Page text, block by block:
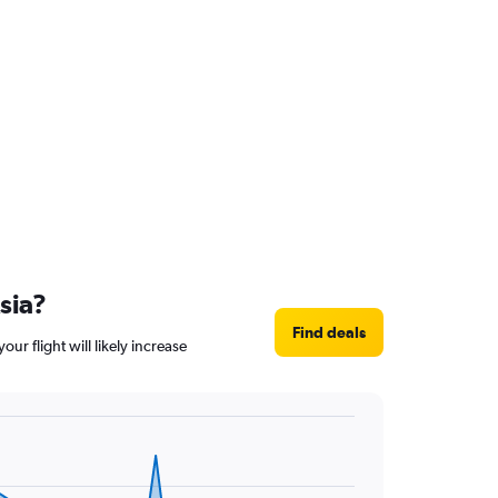
flight will likely increase
Find deals